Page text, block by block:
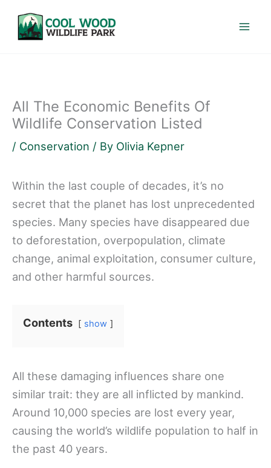
content
All The Economic Benefits Of
Wildlife Conservation Listed
/ Conservation / By Olivia Kepner
Within the last couple of decades, it’s no
secret that the planet has lost unprecedented
species. Many species have disappeared due
to deforestation, overpopulation, climate
change, animal exploitation, consumer culture,
and other harmful sources.
Contents show
All these damaging influences share one
similar trait: they are all inflicted by mankind.
Around 10,000 species are lost every year,
causing the world’s wildlife population to half in
the past 40 years.